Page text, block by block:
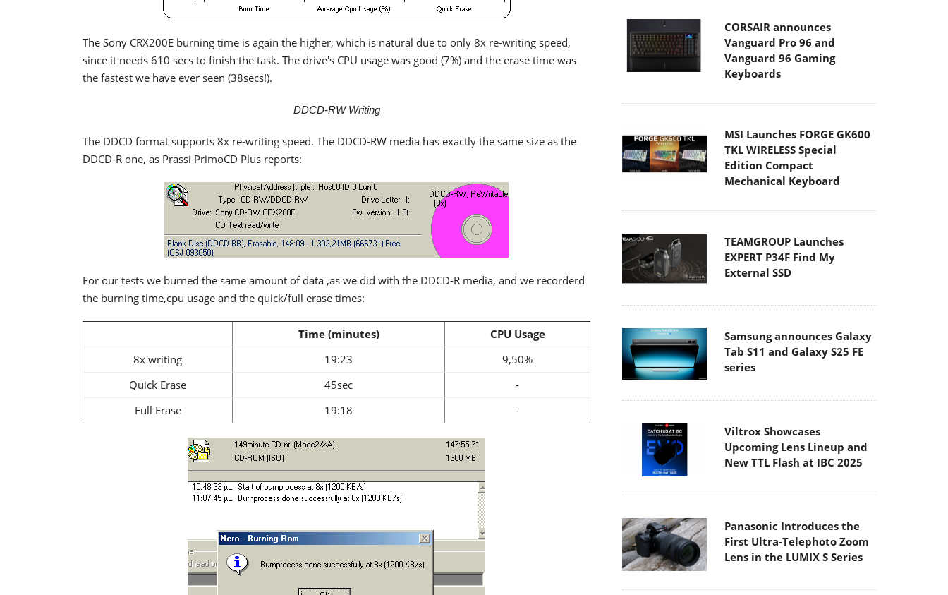
The Sony CRX200E burning time is again the higher, which is natural due to only 8x re-writing speed,
since it needs 610 secs to finish the task. The drive's CPU usage was good (7%) and the erase time was
the fastest we have ever seen (38secs!).
DDCD-RW Writing
The DDCD format supports 8x re-writing speed. The DDCD-RW media has exactly the same size as the
DDCD-R one, as Prassi PrimoCD Plus reports:
For our tests we burned the same amount of data ,as we did with the DDCD-R media, and we recorderd
the burning time,cpu usage and the quick/full erase times:
Time (minutes)
CPU Usage
8x writing
19:23
9,50%
Quick Erase
45sec
-
Full Erase
19:18 -
CORSAIR announces
Vanguard Pro 96 and
Vanguard 96 Gaming
Keyboards
MSI Launches FORGE GK600
TKL WIRELESS Special
Edition Compact
Mechanical Keyboard
TEAMGROUP Launches
EXPERT P34F Find My
External SSD
Samsung announces Galaxy
Tab S11 and Galaxy S25 FE
series
Viltrox Showcases
Upcoming Lens Lineup and
New TTL Flash at IBC 2025
Panasonic Introduces the
First Ultra-Telephoto Zoom
Lens in the LUMIX S Series